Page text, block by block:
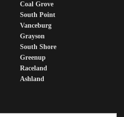
Coal Grove
South Point
Vanceburg
Grayson
South Shore
Greenup
Raceland
Ashland